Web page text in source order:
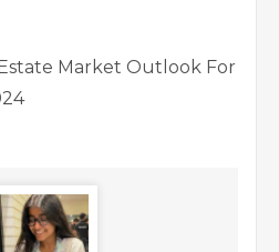
Market Outlook For